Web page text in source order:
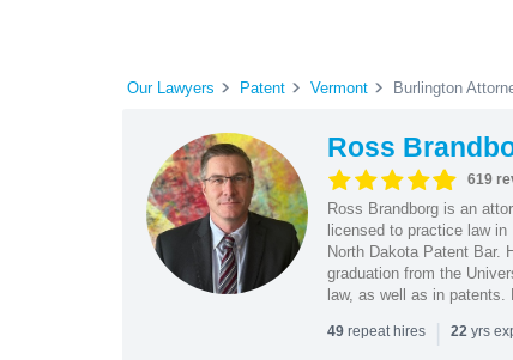
Our Lawyers Patent Vermont Burlington
Ross
619
Ross Brandborg is an
licensed to practice law
North Dakota Patent Bar.
graduation from the
law, as well as in patents.
49repeat hires | 22yrs